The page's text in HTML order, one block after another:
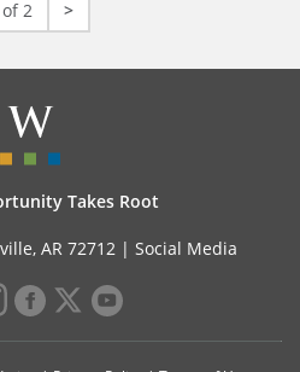
2 >
Takes Root
AR 72712 | Social Media